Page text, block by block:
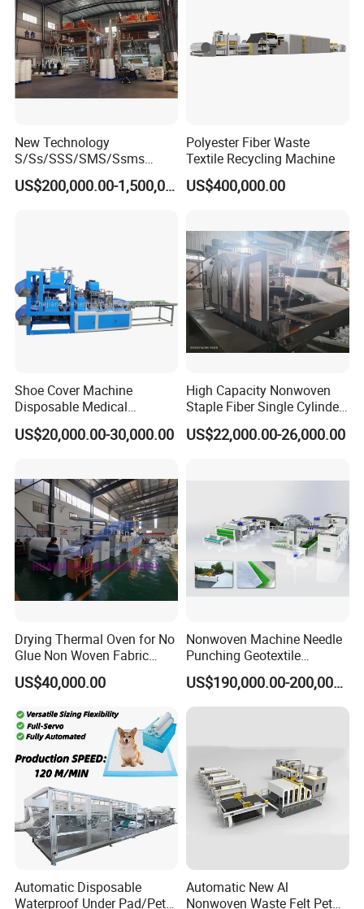
New Technology
S/Ss/SSS/SMS/Ssms
Spunbond Nonwoven Fabric
Making Machine Af-
US$200,000.00-1,500,000.00
Polyester Fiber Waste
Textile Recycling Machine
US$400,000.00
Shoe Cover Machine
Disposable Medical
Overshoe Non Woven PP
SMS Foot Cover Surgical
Machine
US$20,000.00-30,000.00
High Capacity Nonwoven
Staple Fiber Single Cylinder
Double Doffer Carding
Machine for Making
US$22,000.00-26,000.00
Drying Thermal Oven for No
Glue Non Woven Fabric
Production Line/ Glue Free
Wadding Production
Nonwoven Machine
Polyester Wadding Line
US$40,000.00
Nonwoven Machine Needle
Punching Geotextile
Production Line for
Construction
US$190,000.00-200,000.00
Automatic Disposable
Waterproof Under Pad/Pet
Automatic New Al
Nonwoven Waste Felt Pet